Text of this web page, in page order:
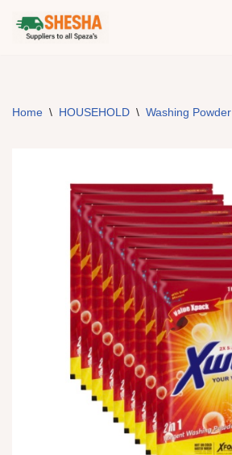
Skip
Home \ HOUSEHOLD \ Washing Powder